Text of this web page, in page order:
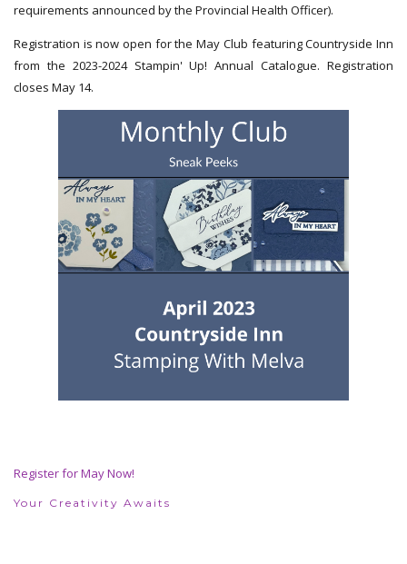
requirements announced by the Provincial Health Officer).
Registration is now open for the May Club featuring Countryside Inn
from the 2023-2024 Stampin' Up! Annual Catalogue. Registration
closes May 14.
Register for May Now!
Your Creativity Awaits